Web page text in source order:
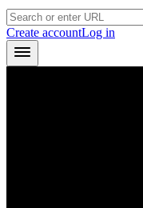
Create accountLog in